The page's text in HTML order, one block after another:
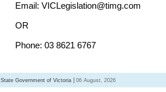
Email: VICLegislation@timg.com
OR
Phone: 03 8621 6767
State Government of Victoria 06 August, 2026